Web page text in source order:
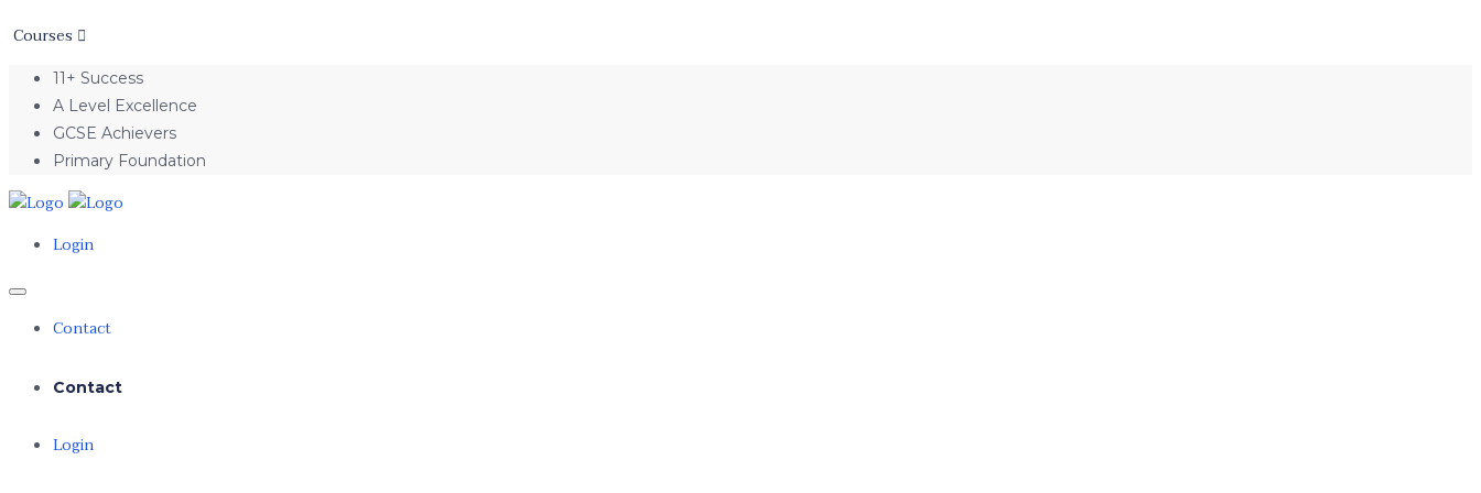
Courses
11+ Success
A Level Excellence
GCSE Achievers
Primary Foundation
Login
Contact
Contact
Login